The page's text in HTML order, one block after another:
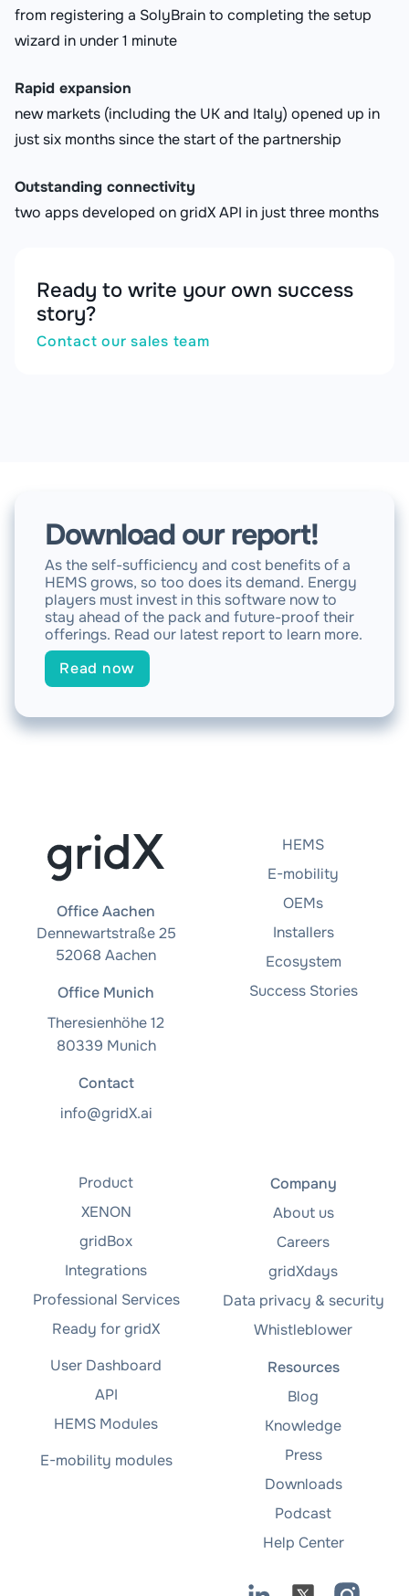
from registering a SolyBrain to completing the setup
wizard in under 1 minute
Rapid expansion
new markets (including the UK and Italy) opened up in
just six months since the start of the partnership
Outstanding connectivity
two apps developed on gridX API in just three months
Ready to write your own success
story?
Contact our sales team
Download our report!
As the self-sufficiency and cost benefits of a
HEMS grows, so too does its demand. Energy
players must invest in this software now to
stay ahead of the pack and future-proof their
offerings. Read our latest report to learn more.
Read now
Office Aachen
Dennewartstraße 25
52068 Aachen
Office Munich
Theresienhöhe 12
80339 Munich
Contact
info@gridX.ai
HEMS
E-mobility
OEMs
Installers
Ecosystem
Success Stories
Product
XENON
gridBox
Integrations
Professional Services
Ready for gridX
User Dashboard
API
HEMS Modules
E-mobility modules
Company
About us
Careers
gridXdays
Data privacy & security
Whistleblower
Resources
Blog
Knowledge
Press
Downloads
Podcast
Help Center